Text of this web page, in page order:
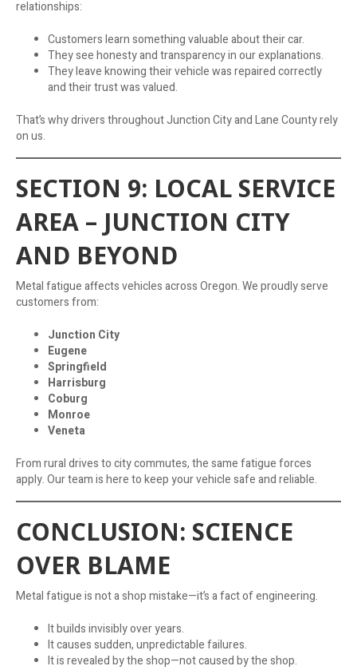
relationships:
Customers learn something valuable about their car.
They see honesty and transparency in our explanations.
They leave knowing their vehicle was repaired correctly
and their trust was valued.
That’s why drivers throughout Junction City and Lane County rely
on us.
SECTION 9: LOCAL SERVICE
AREA – JUNCTION CITY
AND BEYOND
Metal fatigue affects vehicles across Oregon. We proudly serve
customers from:
Junction City
Eugene
Springfield
Harrisburg
Coburg
Monroe
Veneta
From rural drives to city commutes, the same fatigue forces
apply. Our team is here to keep your vehicle safe and reliable.
CONCLUSION: SCIENCE
OVER BLAME
Metal fatigue is not a shop mistake—it’s a fact of engineering.
It builds invisibly over years.
It causes sudden, unpredictable failures.
It is revealed by the shop—not caused by the shop.